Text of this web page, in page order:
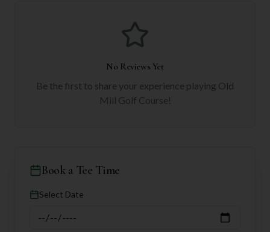
No Reviews Yet
Be the first to share your experience playing Old
Mill Golf Course!
Book a Tee Time
Select Date